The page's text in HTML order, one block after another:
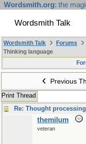
Wordsmith.org: the
Wordsmith Talk
Wordsmith Talk Forums
Thinking language
Previous
Print Thread
Re: Thought processing
themilum
veteran